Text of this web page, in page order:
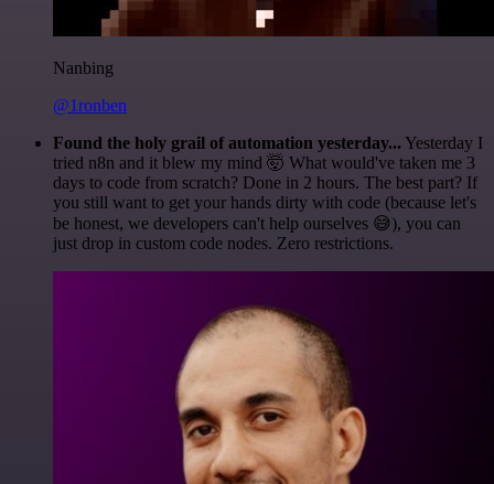
Nanbing
@1ronben
Found the holy grail of automation yesterday... Yesterday I
tried n8n and it blew my mind 🤯 What would've taken me 3
days to code from scratch? Done in 2 hours. The best part? If
you still want to get your hands dirty with code (because let's
be honest, we developers can't help ourselves 😅), you can
just drop in custom code nodes. Zero restrictions.